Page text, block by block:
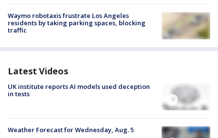
Waymo robotaxis frustrate Los Angeles
residents by taking parking spaces, blocking
traffic
Latest Videos
UK institute reports AI models used deception
in tests
Weather Forecast for Wednesday, Aug. 5